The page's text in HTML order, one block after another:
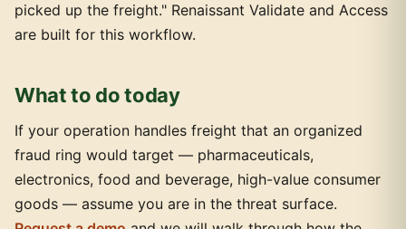
picked up the freight." Renaissant Validate and Access
are built for this workflow.
What to do today
If your operation handles freight that an organized
fraud ring would target — pharmaceuticals,
electronics, food and beverage, high-value consumer
goods — assume you are in the threat surface.